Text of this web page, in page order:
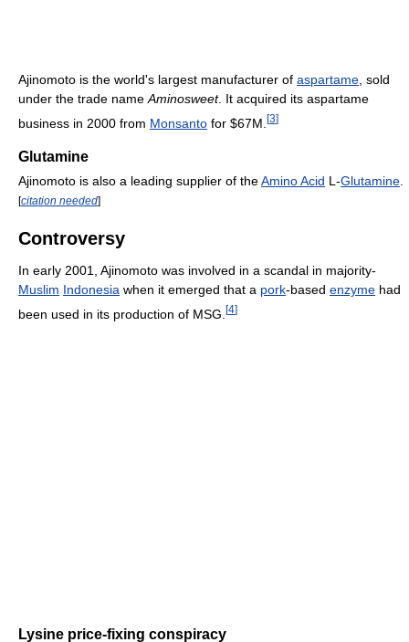
Ajinomoto is the world's largest manufacturer of aspartame, sold
under the trade nameAminosweet. It acquired its aspartame
business in 2000 from Monsanto for $67M. [3]
Glutamine
Ajinomoto is also a leading supplier of theAmino Acid L-Glutamine
[citation needed]
Controversy
In early 2001, Ajinomoto was involved in a scandal in majority-
Muslim Indonesia when it emerged that a pork-based enzyme had
been used in its production of MSG. [4]
Lysine price-fixing conspiracy